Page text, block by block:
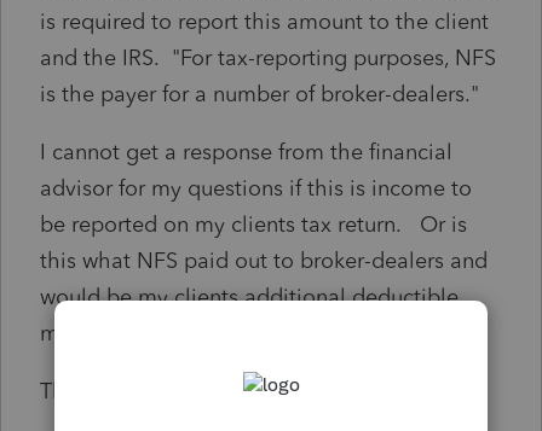
is required to report this amount to the client
and the IRS. "For tax-reporting purposes, NFS
is the payer for a number of broker-dealers."
I cannot get a response from the financial
advisor for my questions if this is income to
be reported on my clients tax return. Or is
this what NFS paid out to broker-dealers and
would be my clients additional deductible
management fee on Schedule A.
Thank you for your response.